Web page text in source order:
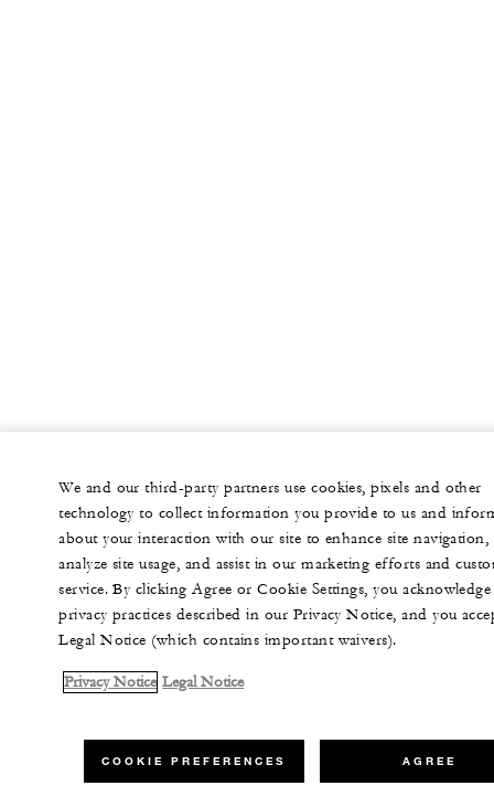
We and our third-party partners use cookies, pixels and other
technology to collect information you provide to us and
about your interaction with our site to enhance site navigation,
analyze site usage, and assist in our marketing efforts and
service. By clicking Agree or Cookie Settings, you
privacy practices described in our Privacy Notice, and you
Legal Notice (which contains important waivers).
Privacy Notice Legal Notice
COOKIE PREFERENCES AGREE